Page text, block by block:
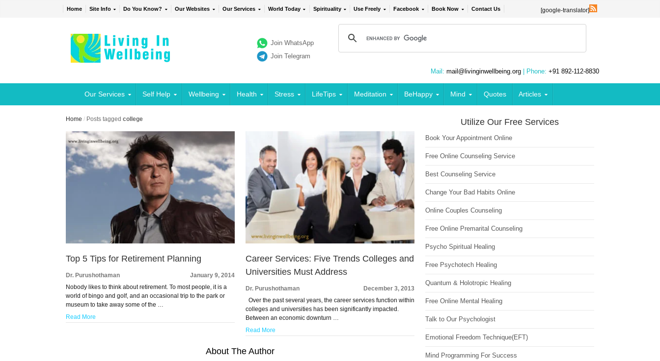
Home Site Info Do You Know? Our Websites Our Services World Today Spirituality Use Freely Facebook Book Now Contact Us [google-translator]
Join WhatsApp
Join Telegram
Mail: mail@livinginwellbeing.org | Phone: +91 892-112-8830
Our Services Self Help Wellbeing Health Stress LifeTips Meditation BeHappy Mind Quotes Articles
Home / Posts taggedcollege
Top 5 Tips for Retirement Planning
Dr. Purushothaman
January 9, 2014
Nobody likes to think about retirement. To most people, it is a
world of bingo and golf, and an occasional trip to the park or
museum to take away some of the …
Read More
Career Services: Five Trends Colleges and
Universities Must Address
Dr. Purushothaman
December 3, 2013
Over the past several years, the career services function within
colleges and universities has been significantly impacted.
Between an economic downturn …
Read More
About The Author
Utilize Our Free Services
Book Your Appointment Online
Free Online Counseling Service
Best Counseling Service
Change Your Bad Habits Online
Online Couples Counseling
Free Online Premarital Counseling
Psycho Spiritual Healing
Free Psychotech Healing
Quantum & Holotropic Healing
Free Online Mental Healing
Talk to Our Psychologist
Emotional Freedom Technique(EFT)
Mind Programming For Success